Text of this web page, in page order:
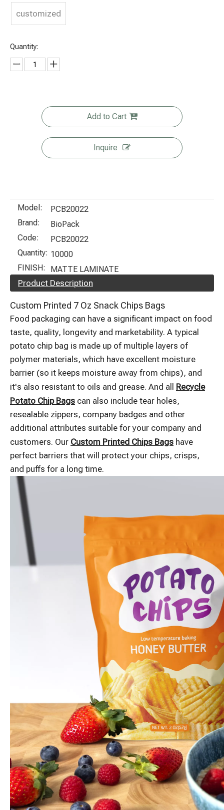
customized
Quantity:
Add to Cart
Inquire
Model:
PCB20022
Brand:
BioPack
Code:
PCB20022
Quantity: 10000
FINISH:
MATTE LAMINATE
Product Description
Custom Printed 7 Oz Snack Chips Bags
Food packaging can have a significant impact on food
taste, quality, longevity and marketability. A typical
potato chip bag is made up of multiple layers of
polymer materials, which have excellent moisture
barrier (so it keeps moisture away from chips), and
it's also resistant to oils and grease. And all Recycle
Potato Chip Bags can also include tear holes,
resealable zippers, company badges and other
additional attributes suitable for your company and
customers. Our Custom Printed Chips Bags have
perfect barriers that will protect your chips, crisps,
and puffs for a long time.